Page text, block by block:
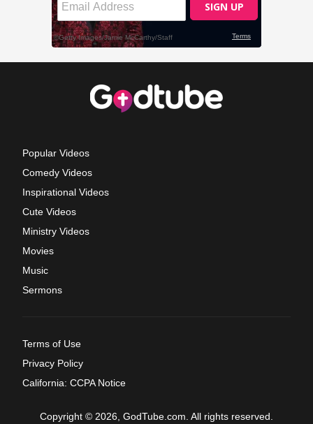
Popular Videos
Comedy Videos
Inspirational Videos
Cute Videos
Ministry Videos
Movies
Music
Sermons
Terms of Use
Privacy Policy
California: CCPA Notice
Copyright © 2026, GodTube.com. All rights reserved.